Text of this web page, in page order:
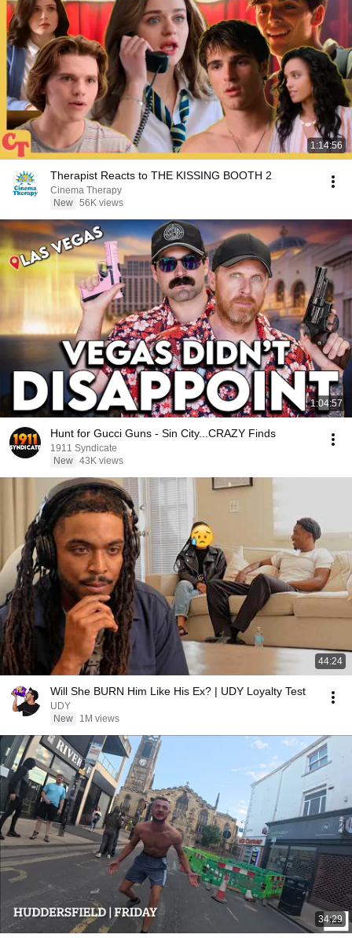
1:14:56
Therapist Reacts to THE KISSING BOOTH 2
Cinema Therapy
New 56K views
1:04:57
Hunt for Gucci Guns - Sin City...CRAZY Finds
1911 Syndicate
New 43K views
44:24
Will She BURN Him Like His Ex? | UDY Loyalty Test
UDY
New
1M views
34:29